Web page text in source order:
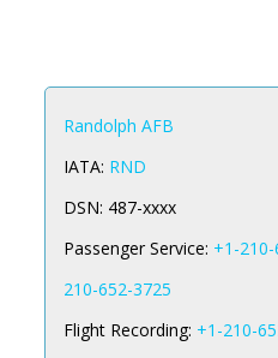
Randolph AFB
IATA: RND
DSN: 487-xxxx
Passenger Service: +1-
210-652-3725
Flight Recording: +1-210-